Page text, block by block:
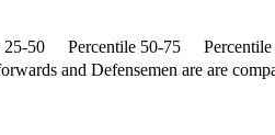
25-50 Percentile 50-75
and Defensemen are are